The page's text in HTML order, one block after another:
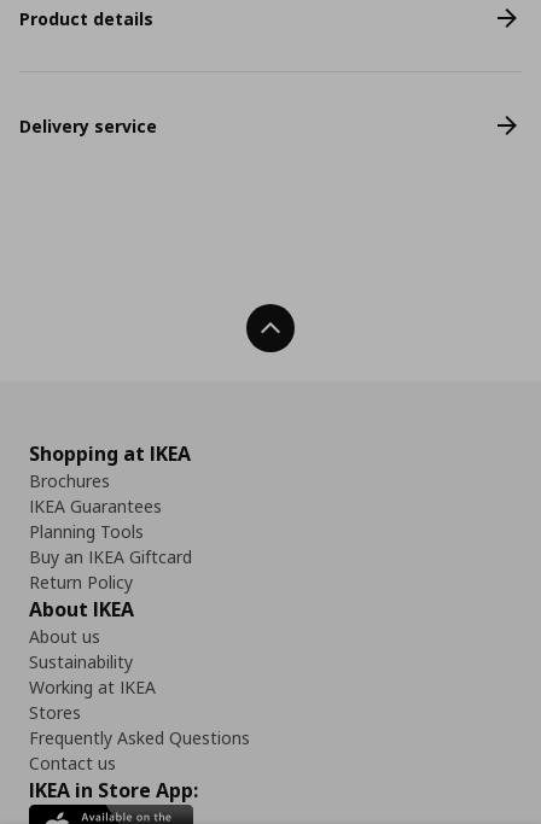
Product details
Delivery service
Back To Top
Shopping at IKEA
Brochures
IKEA Guarantees
Planning Tools
Buy an IKEA Giftcard
Return Policy
About IKEA
About us
Sustainability
Working at IKEA
Stores
Frequently Asked Questions
Contact us
IKEA in Store App: